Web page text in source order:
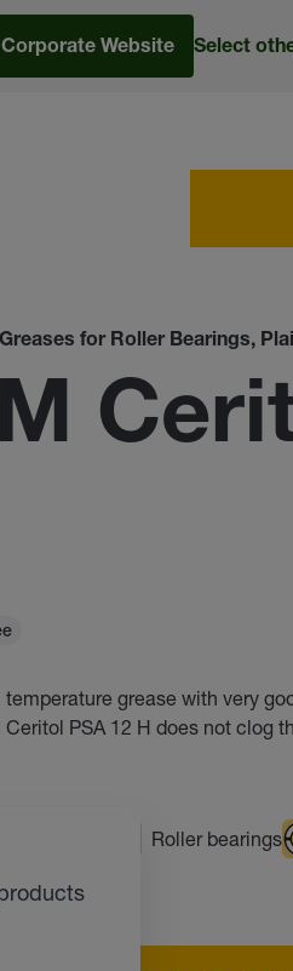
Corporate Website Select
for Roller Bearings,
grease with very
PSA 12 H does not clog
Roller bearings